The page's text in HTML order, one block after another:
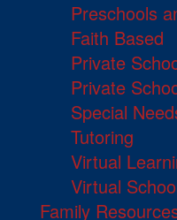
Preschools
Faith Based
Private
Private
Special
Tutoring
Virtual
Virtual
Family